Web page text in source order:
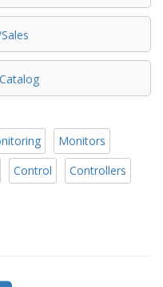
Monitors
Control Controllers